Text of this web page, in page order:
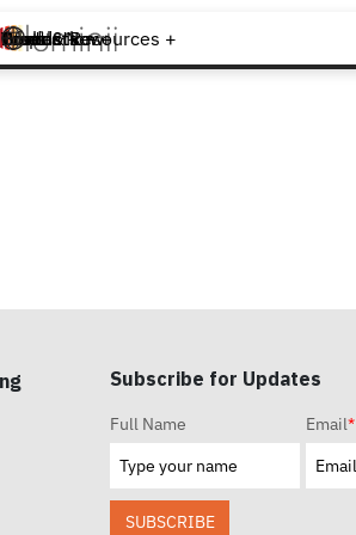
Brands +
Products +
What's New
Inspiration +
Tools & Resources +
Contact
Subscribe for Updates
Full Name Email*
SUBSCRIBE